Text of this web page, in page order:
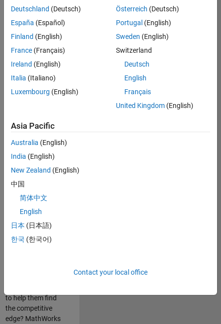
Technical
Sales
Engineering
Location:
Cambridge
Drive Innovation
with MATLAB &
Simulink at
Teams
Are you passionate
engineering
innovation in the
top tier of world
to help them find
the competitive
edge? MathWorks
Deutschland (Deutsch)
España (Español)
Finland (English)
France (Français)
Ireland (English)
Italia (Italiano)
Luxembourg (English)
Österreich (Deutsch)
Portugal (English)
Sweden (English)
Switzerland
Deutsch
English
Français
United Kingdom(English)
Asia Pacific
Australia (English)
India (English)
New Zealand (English)
中国
简体中文
English
日本 (日本語)
한국 (한국어)
Contact your local office